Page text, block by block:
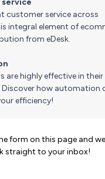
customer service across
integral element of
from eDesk.
are highly effective in
how automation
efficiency!
form on this page and
straight to your inbox!